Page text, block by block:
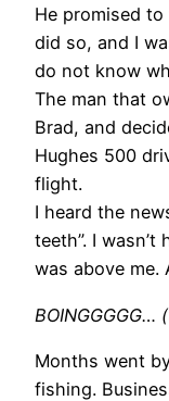
He promised
did so, and I
do not know
The man that
Brad, and
Hughes 500
flight.
I heard the
teeth”. I
was above me.
Months went
fishing.